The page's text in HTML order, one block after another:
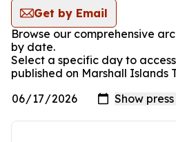
Get by Email
Browse our comprehensive
by date.
Select a specific day to
published on Marshall Islands